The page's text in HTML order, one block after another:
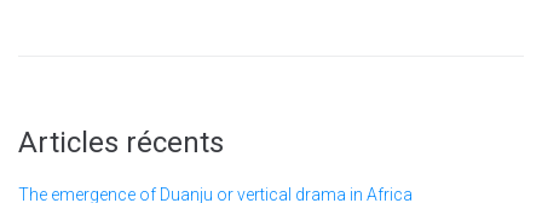
Articles récents
The emergence of Duanju or vertical drama in Africa